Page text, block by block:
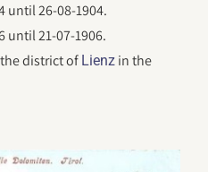
until 26-08-1904.
until 21-07-1906.
district of Lienz in the